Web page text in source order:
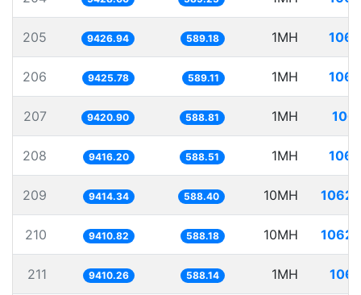
205 9426.94 589.18 1MH
206 9425.78 589.11 1MH
207 9420.90 588.81 1MH
208 9416.20 588.51 1MH
209 9414.34 588.40 10MH
210 9410.82 588.18 10MH
211 9410.26 588.14 1MH